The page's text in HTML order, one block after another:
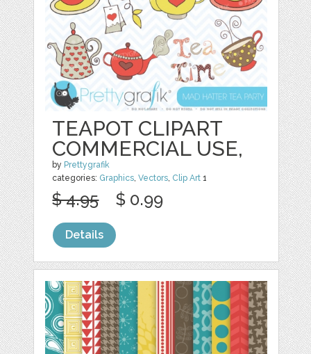
TEAPOT CLIPART
COMMERCIAL USE,
by Prettygrafik
categories: Graphics ,Vectors Clip Art 1
$ 4.95 $ 0.99
Details